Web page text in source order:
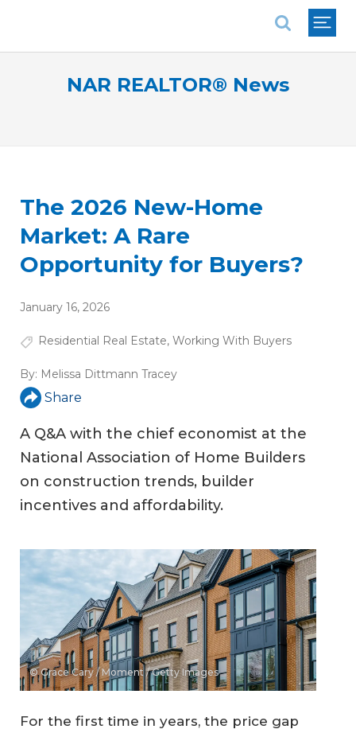
NAR REALTOR® News
The 2026 New-Home
Market: A Rare
Opportunity for Buyers?
January 16, 2026
Residential Real Estate, Working With Buyers
By: Melissa Dittmann Tracey
Share
A Q&A with the chief economist at the
National Association of Home Builders
on construction trends, builder
incentives and affordability.
© Grace Cary / Moment / Getty Images
For the first time in years, the price gap